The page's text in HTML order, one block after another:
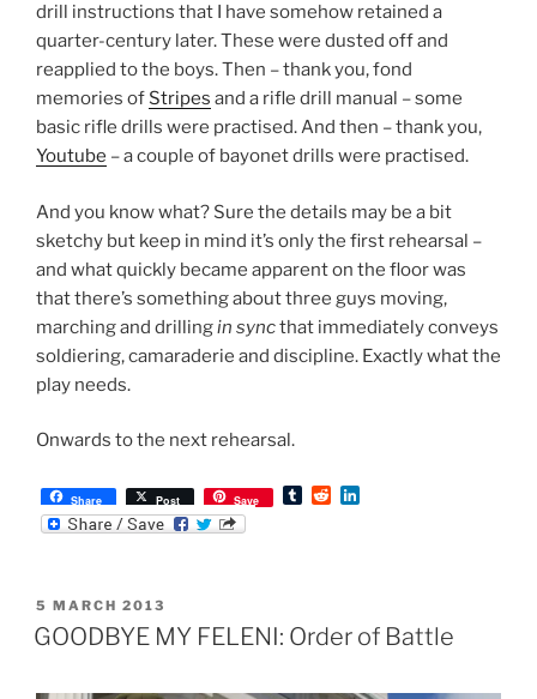
drill instructions that I have somehow retained a
quarter-century later. These were dusted off and
reapplied to the boys. Then – thank you, fond
memories of Stripes and a rifle drill manual – some
basic rifle drills were practised. And then – thank you,
Youtube – a couple of bayonet drills were practised.
And you know what? Sure the details may be a bit
sketchy but keep in mind it’s only the first rehearsal –
and what quickly became apparent on the floor was
that there’s something about three guys moving,
marching and drillingin syncthat immediately conveys
soldiering, camaraderie and discipline. Exactly what the
play needs.
Onwards to the next rehearsal.
Share Post Save
T
R
n
POSTED
ON
5 MARCH 2013
GOODBYE MY FELENI: Order of Battle